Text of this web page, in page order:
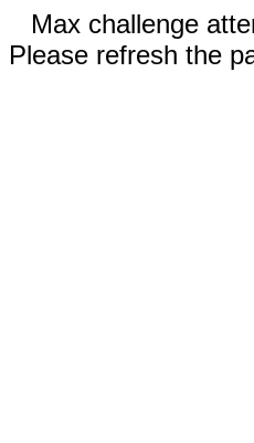
Max challenge
Please refresh the